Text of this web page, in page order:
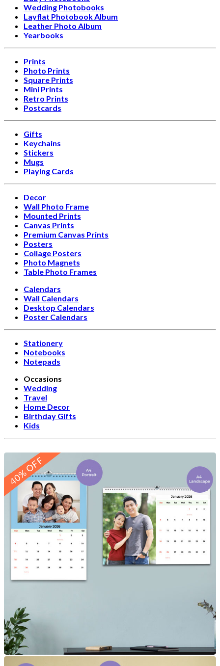
Wedding Photobooks
Layflat Photobook Album
Leather Photo Album
Yearbooks
Prints
Photo Prints
Square Prints
Mini Prints
Retro Prints
Postcards
Gifts
Keychains
Stickers
Mugs
Playing Cards
Decor
Wall Photo Frame
Mounted Prints
Canvas Prints
Premium Canvas Prints
Posters
Collage Posters
Photo Magnets
Table Photo Frames
Calendars
Wall Calendars
Desktop Calendars
Poster Calendars
Stationery
Notebooks
Notepads
Occasions
Wedding
Travel
Home Decor
Birthday Gifts
Kids
40% OFF